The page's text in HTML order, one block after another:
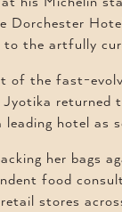
Dorchester
the artfully
of the fast-
returned
hotel as
her bags
food
stores